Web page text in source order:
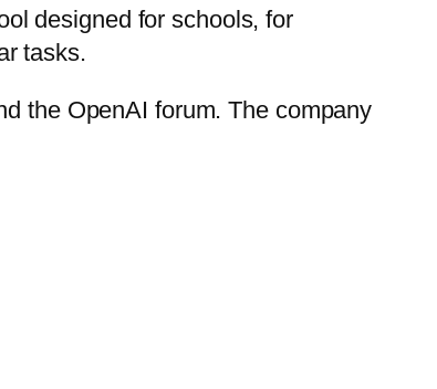
designed for schools, for
tasks.
the OpenAI forum. The company